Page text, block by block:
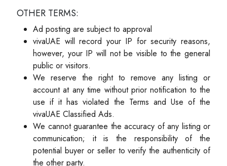
OTHER TERMS:
Ad posting are subject to approval
vivaUAE will record your IP for security reasons,
however, your IP will not be visible to the general
public or visitors.
We reserve the right to remove any listing or
account at any time without prior notification to the
use if it has violated the Terms and Use of the
vivaUAE Classified Ads.
We cannot guarantee the accuracy of any listing or
communication; it is the responsibility of the
potential buyer or seller to verify the authenticity of
the other party.